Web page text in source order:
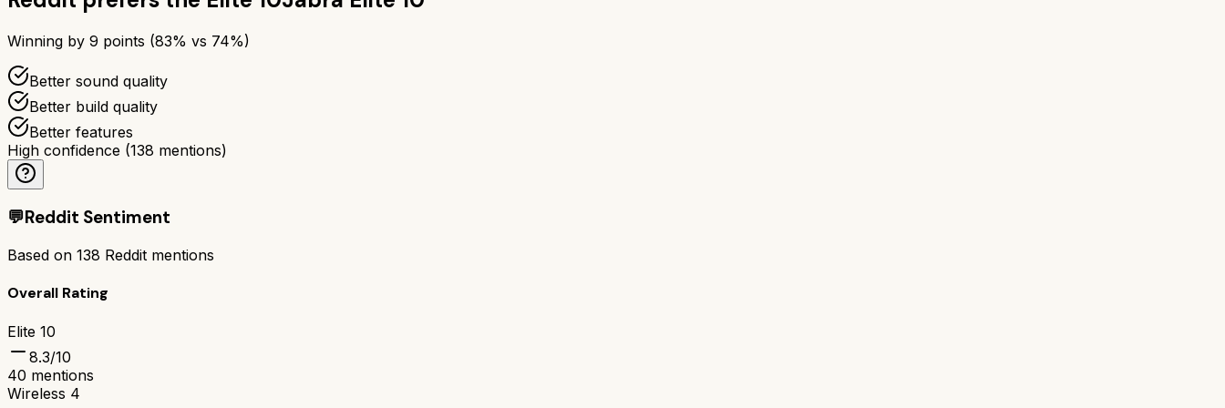
Winning by 9 points (83% vs 74%)
Better sound quality
Better build quality
Better features
High confidence (138 mentions)
💬Reddit Sentiment
Based on 138 Reddit mentions
Overall Rating
Elite 10
8.3/10
40 mentions
Wireless 4